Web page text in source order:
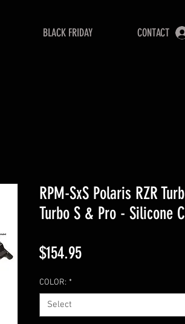
BLACK FRIDAY CONTACT
RPM-SxS Polaris RZR
Turbo S & Pro - Silicone
$154.95Price
COLOR: *
Select